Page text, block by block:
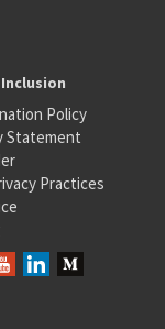
Policy
Statement
Practices